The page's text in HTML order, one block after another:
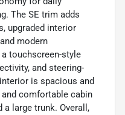
The SE trim adds
upgraded interior
modern
touchscreen-style
and steering-
is spacious and
comfortable cabin
large trunk. Overall,